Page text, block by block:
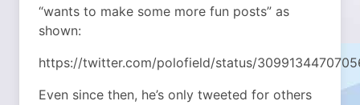
“wants to make some more fun posts” as
shown:
https://twitter.com/polofield/status/
Even since then, he’s only tweeted for others